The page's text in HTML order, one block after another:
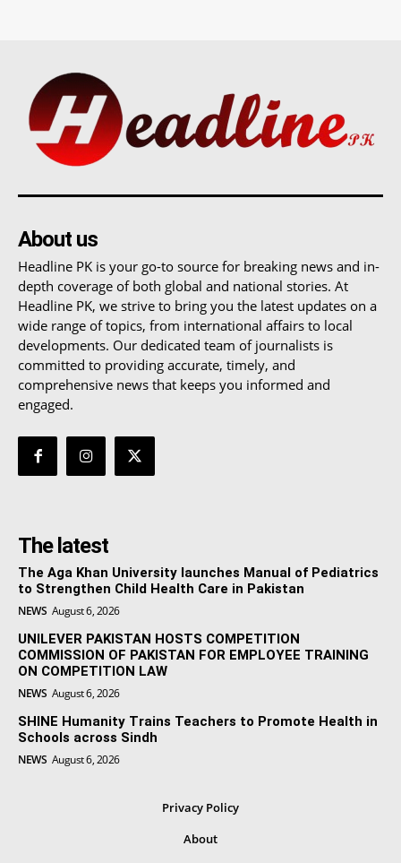
About us
Headline PK is your go-to source for breaking news and in-
depth coverage of both global and national stories. At
Headline PK, we strive to bring you the latest updates on a
wide range of topics, from international affairs to local
developments. Our dedicated team of journalists is
committed to providing accurate, timely, and
comprehensive news that keeps you informed and
engaged.
The latest
The Aga Khan University launches Manual of Pediatrics
to Strengthen Child Health Care in Pakistan
NEWS August 6, 2026
UNILEVER PAKISTAN HOSTS COMPETITION
COMMISSION OF PAKISTAN FOR EMPLOYEE TRAINING
ON COMPETITION LAW
NEWS August 6, 2026
SHINE Humanity Trains Teachers to Promote Health in
Schools across Sindh
NEWS August 6, 2026
Privacy Policy
About